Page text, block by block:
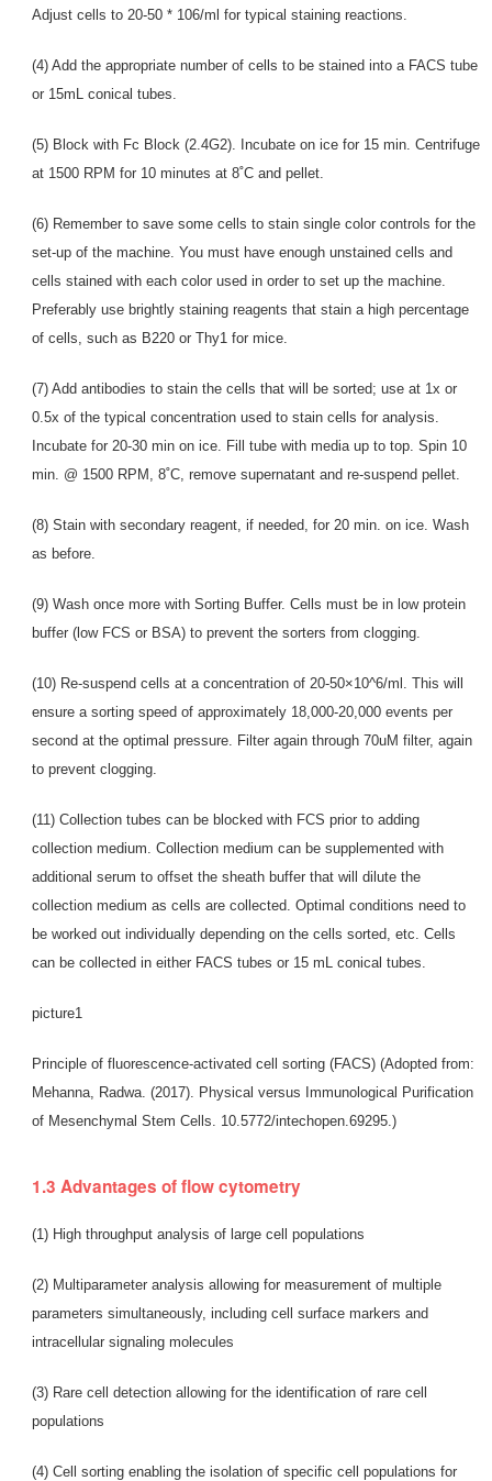
Adjust cells to 20-50 * 106/ml for typical staining reactions.
(4) Add the appropriate number of cells to be stained into a FACS tube
or 15mL conical tubes.
(5) Block with Fc Block (2.4G2). Incubate on ice for 15 min. Centrifuge
at 1500 RPM for 10 minutes at 8˚C and pellet.
(6) Remember to save some cells to stain single color controls for the
set-up of the machine. You must have enough unstained cells and
cells stained with each color used in order to set up the machine.
Preferably use brightly staining reagents that stain a high percentage
of cells, such as B220 or Thy1 for mice.
(7) Add antibodies to stain the cells that will be sorted; use at 1x or
0.5x of the typical concentration used to stain cells for analysis.
Incubate for 20-30 min on ice. Fill tube with media up to top. Spin 10
min. @ 1500 RPM, 8˚C, remove supernatant and re-suspend pellet.
(8) Stain with secondary reagent, if needed, for 20 min. on ice. Wash
as before.
(9) Wash once more with Sorting Buffer. Cells must be in low protein
buffer (low FCS or BSA) to prevent the sorters from clogging.
(10) Re-suspend cells at a concentration of 20-50×10^6/ml. This will
ensure a sorting speed of approximately 18,000-20,000 events per
second at the optimal pressure. Filter again through 70uM filter, again
to prevent clogging.
(11) Collection tubes can be blocked with FCS prior to adding
collection medium. Collection medium can be supplemented with
additional serum to offset the sheath buffer that will dilute the
collection medium as cells are collected. Optimal conditions need to
be worked out individually depending on the cells sorted, etc. Cells
can be collected in either FACS tubes or 15 mL conical tubes.
picture1
Principle of fluorescence-activated cell sorting (FACS) (Adopted from:
Mehanna, Radwa. (2017). Physical versus Immunological Purification
of Mesenchymal Stem Cells. 10.5772/intechopen.69295.)
1.3 Advantages of flow cytometry
(1) High throughput analysis of large cell populations
(2) Multiparameter analysis allowing for measurement of multiple
parameters simultaneously, including cell surface markers and
intracellular signaling molecules
(3) Rare cell detection allowing for the identification of rare cell
populations
(4) Cell sorting enabling the isolation of specific cell populations for